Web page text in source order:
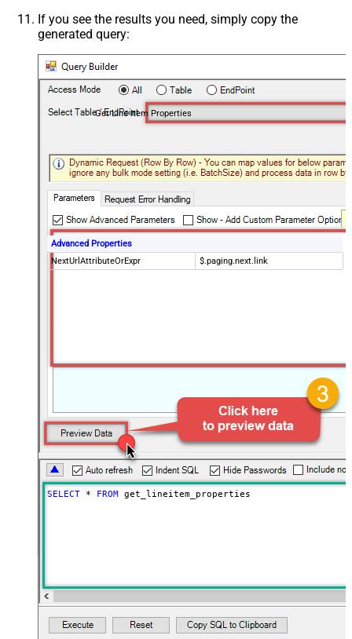
If you see the results you need, simply copy the
generated query:
Get Line Item Properties
Advanced Properties
NextUrlAttributeOrExpr
$.paging.next.link
SELECT * FROM get_lineitem_properties